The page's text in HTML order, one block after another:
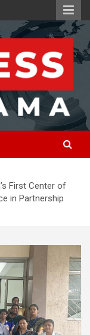
First Center of
in Partnership